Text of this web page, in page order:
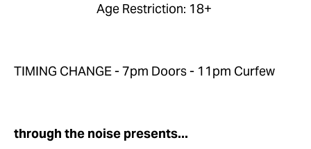
Age Restriction: 18+
TIMING CHANGE - 7pm Doors - 11pm Curfew
through the noise presents...